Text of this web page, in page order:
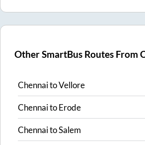
Other SmartBus Routes From
ChennaitoVellore
ChennaitoErode
ChennaitoSalem